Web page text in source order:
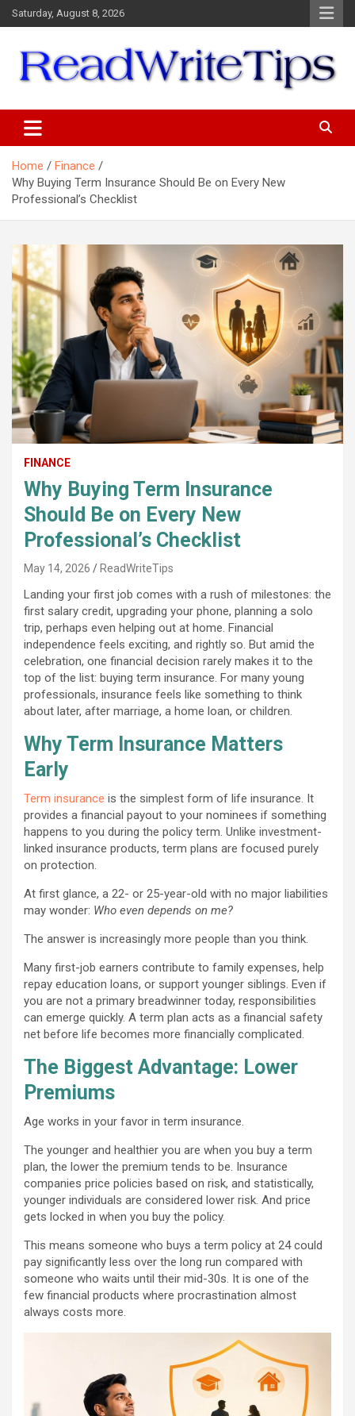
Skip
to
Saturday, August 8, 2026
Home
Finance
Why Buying Term Insurance Should Be on Every New
Professional’s Checklist
FINANCE
Why Buying Term Insurance
Should Be on Every New
Professional’s Checklist
May 14, 2026 ReadWriteTips
Landing your first job comes with a rush of milestones: the
first salary credit, upgrading your phone, planning a solo
trip, perhaps even helping out at home. Financial
independence feels exciting, and rightly so. But amid the
celebration, one financial decision rarely makes it to the
top of the list: buying term insurance. For many young
professionals, insurance feels like something to think
about later, after marriage, a home loan, or children.
Why Term Insurance Matters
Early
Term insurance is the simplest form of life insurance. It
provides a financial payout to your nominees if something
happens to you during the policy term. Unlike investment-
linked insurance products, term plans are focused purely
on protection.
At first glance, a 22- or 25-year-old with no major liabilities
may wonder: Who even depends on me?
The answer is increasingly more people than you think.
Many first-job earners contribute to family expenses, help
repay education loans, or support younger siblings. Even if
you are not a primary breadwinner today, responsibilities
can emerge quickly. A term plan acts as a financial safety
net before life becomes more financially complicated.
The Biggest Advantage: Lower
Premiums
Age works in your favor in term insurance.
The younger and healthier you are when you buy a term
plan, the lower the premium tends to be. Insurance
companies price policies based on risk, and statistically,
younger individuals are considered lower risk. And price
gets locked in when you buy the policy.
This means someone who buys a term policy at 24 could
pay significantly less over the long run compared with
someone who waits until their mid-30s. It is one of the
few financial products where procrastination almost
always costs more.